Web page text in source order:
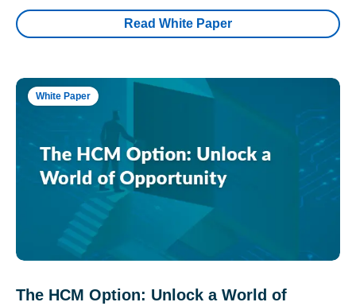
Read White Paper
White Paper
The HCM Option: Unlock a World of